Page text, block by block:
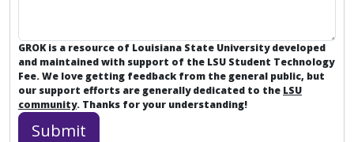
GROK is a resource of Louisiana State University developed
and maintained with support of the LSU Student Technology
Fee. We love getting feedback from the general public, but
our support efforts are generally dedicated to the LSU
community. Thanks for your understanding!